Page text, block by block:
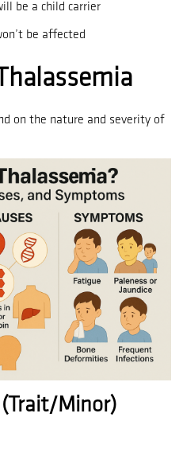
be a child carrier
be affected
on the nature and severity of
Minor)